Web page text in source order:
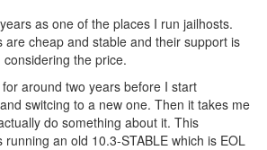
as one of the places I run jailhosts.
are cheap and stable and their support is
the price.
around two years before I start
switcing to a new one. Then it takes me
do something about it. This
an old 10.3-STABLE which is EOL